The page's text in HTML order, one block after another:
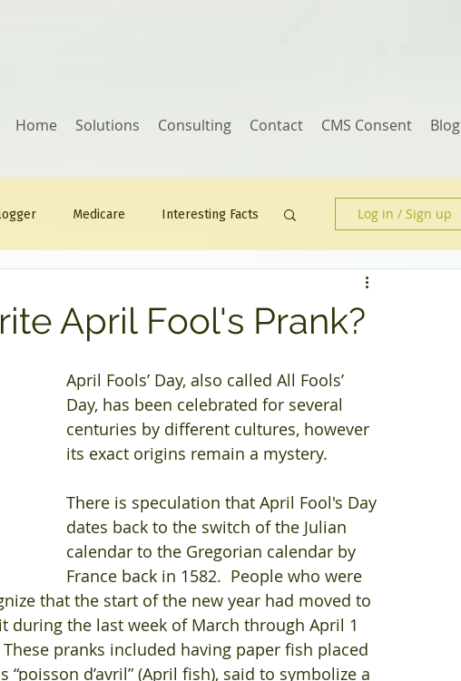
Home Solutions Consulting Contact CMS Consent Blog
Medicare Interesting Facts Log in / Sign up
April Fool's Prank?
April Fools’ Day, also called All Fools’
Day, has been celebrated for several
centuries by different cultures, however
its exact origins remain a mystery.
There is speculation that April Fool's Day
dates back to the switch of the Julian
calendar to the Gregorian calendar by
France back in 1582.  People who were
that the start of the new year had moved to
during the last week of March through April 1
pranks included having paper fish placed
d’avril” (April fish), said to symbolize a